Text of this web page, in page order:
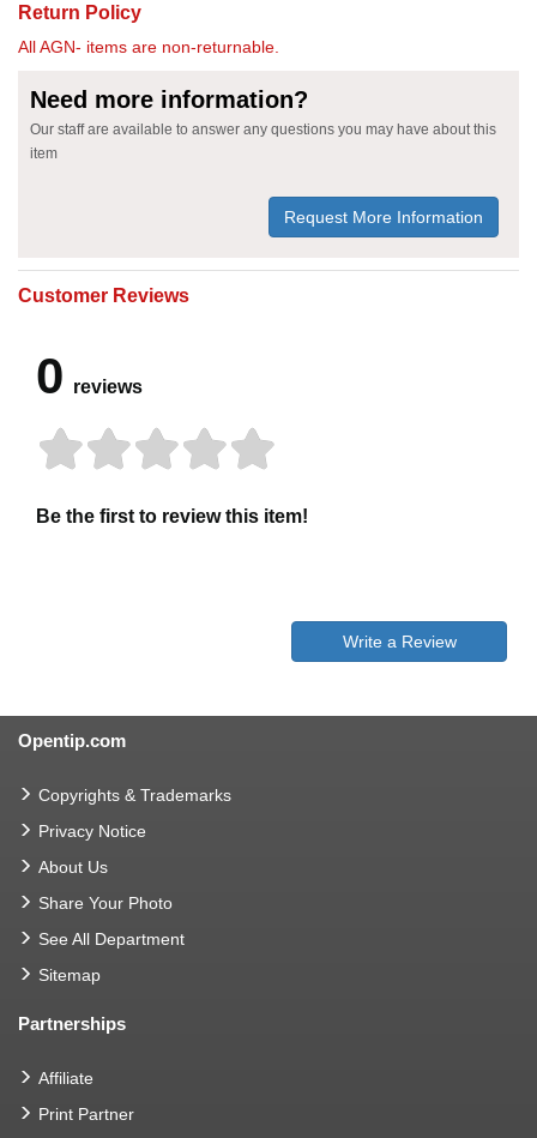
Return Policy
All AGN- items are non-returnable.
Need more information?
Our staff are available to answer any questions you may have about this
item
Request More Information
Customer Reviews
0 reviews
Be the first to review this item!
Write a Review
Opentip.com
Copyrights & Trademarks
Privacy Notice
About Us
Share Your Photo
See All Department
Sitemap
Partnerships
Affiliate
Print Partner